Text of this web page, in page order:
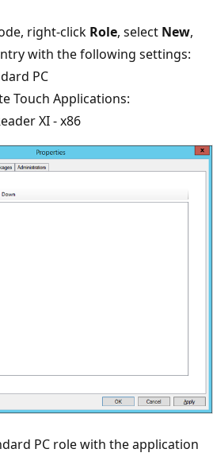
right-click Role, select New,
with the following settings:
PC
Touch Applications:
XI - x86
PC role with the application